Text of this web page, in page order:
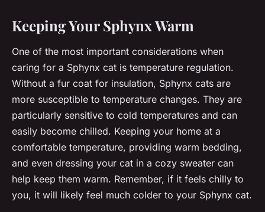
Keeping Your Sphynx Warm
One of the most important considerations when
caring for a Sphynx cat is temperature regulation.
Without a fur coat for insulation, Sphynx cats are
more susceptible to temperature changes. They are
particularly sensitive to cold temperatures and can
easily become chilled. Keeping your home at a
comfortable temperature, providing warm bedding,
and even dressing your cat in a cozy sweater can
help keep them warm. Remember, if it feels chilly to
you, it will likely feel much colder to your Sphynx cat.